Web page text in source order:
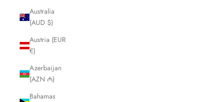
Australia
(AUD $)
Austria (EUR
€)
Azerbaijan
(AZN ₼)
Bahamas